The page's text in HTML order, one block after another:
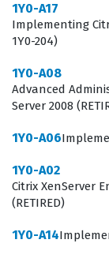
1Y0-A17
Implementing
1Y0-204)
1Y0-A08
Advanced
Server 2008
1Y0-A06
1Y0-A02
Citrix XenServer
(RETIRED)
1Y0-A14